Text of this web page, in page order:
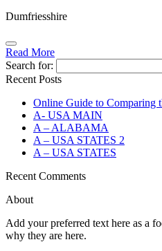
Dumfriesshire
Read More
Search for:
Recent Posts
Online Guide to Comparing
A- USA MAIN
A – ALABAMA
A – USA STATES 2
A – USA STATES
Recent Comments
About
Add your preferred text here as a
why they are here.